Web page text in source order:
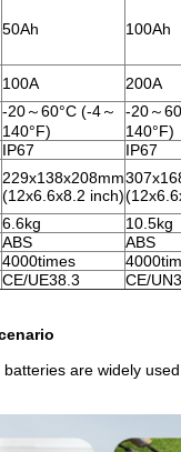
50Ah 100Ah
100A 200A
-20～60°C (-4～
140°F)
-20～
140°F)
IP67 IP67
229x138x208mm
(12x6.6x8.2 inch)
6.6kg 10.5kg
ABS ABS
4000times
CE/UE38.3 CE/
are widely